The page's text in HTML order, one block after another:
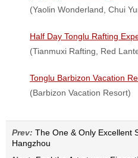
(Yaolin Wonderland, Chui
Half Day Tonglu Rafting
(Tianmuxi Rafting, Red
Tonglu Barbizon Vacation
(Barbizon Vacation Resort)
Prev: The One & Only Excellent
Hangzhou